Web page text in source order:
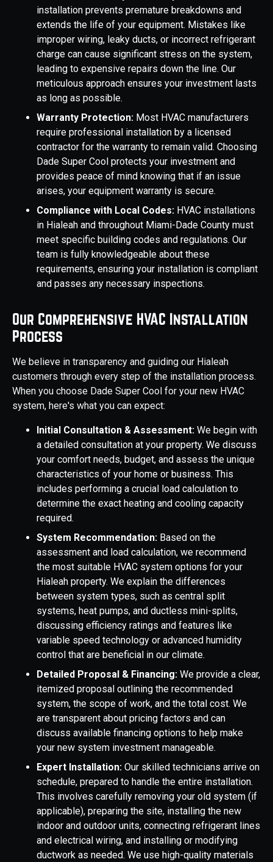
installation prevents premature breakdowns and
extends the life of your equipment. Mistakes like
improper wiring, leaky ducts, or incorrect refrigerant
charge can cause significant stress on the system,
leading to expensive repairs down the line. Our
meticulous approach ensures your investment lasts
as long as possible.
Warranty Protection: Most HVAC manufacturers
require professional installation by a licensed
contractor for the warranty to remain valid. Choosing
Dade Super Cool protects your investment and
provides peace of mind knowing that if an issue
arises, your equipment warranty is secure.
Compliance with Local Codes: HVAC installations
in Hialeah and throughout Miami-Dade County must
meet specific building codes and regulations. Our
team is fully knowledgeable about these
requirements, ensuring your installation is compliant
and passes any necessary inspections.
Our Comprehensive HVAC Installation
Process
We believe in transparency and guiding our Hialeah
customers through every step of the installation process.
When you choose Dade Super Cool for your new HVAC
system, here's what you can expect:
Initial Consultation & Assessment: We begin with
a detailed consultation at your property. We discuss
your comfort needs, budget, and assess the unique
characteristics of your home or business. This
includes performing a crucial load calculation to
determine the exact heating and cooling capacity
required.
System Recommendation: Based on the
assessment and load calculation, we recommend
the most suitable HVAC system options for your
Hialeah property. We explain the differences
between system types, such as central split
systems, heat pumps, and ductless mini-splits,
discussing efficiency ratings and features like
variable speed technology or advanced humidity
control that are beneficial in our climate.
Detailed Proposal & Financing: We provide a clear,
itemized proposal outlining the recommended
system, the scope of work, and the total cost. We
are transparent about pricing factors and can
discuss available financing options to help make
your new system investment manageable.
Expert Installation: Our skilled technicians arrive on
schedule, prepared to handle the entire installation.
This involves carefully removing your old system (if
applicable), preparing the site, installing the new
indoor and outdoor units, connecting refrigerant lines
and electrical wiring, and installing or modifying
ductwork as needed. We use high-quality materials